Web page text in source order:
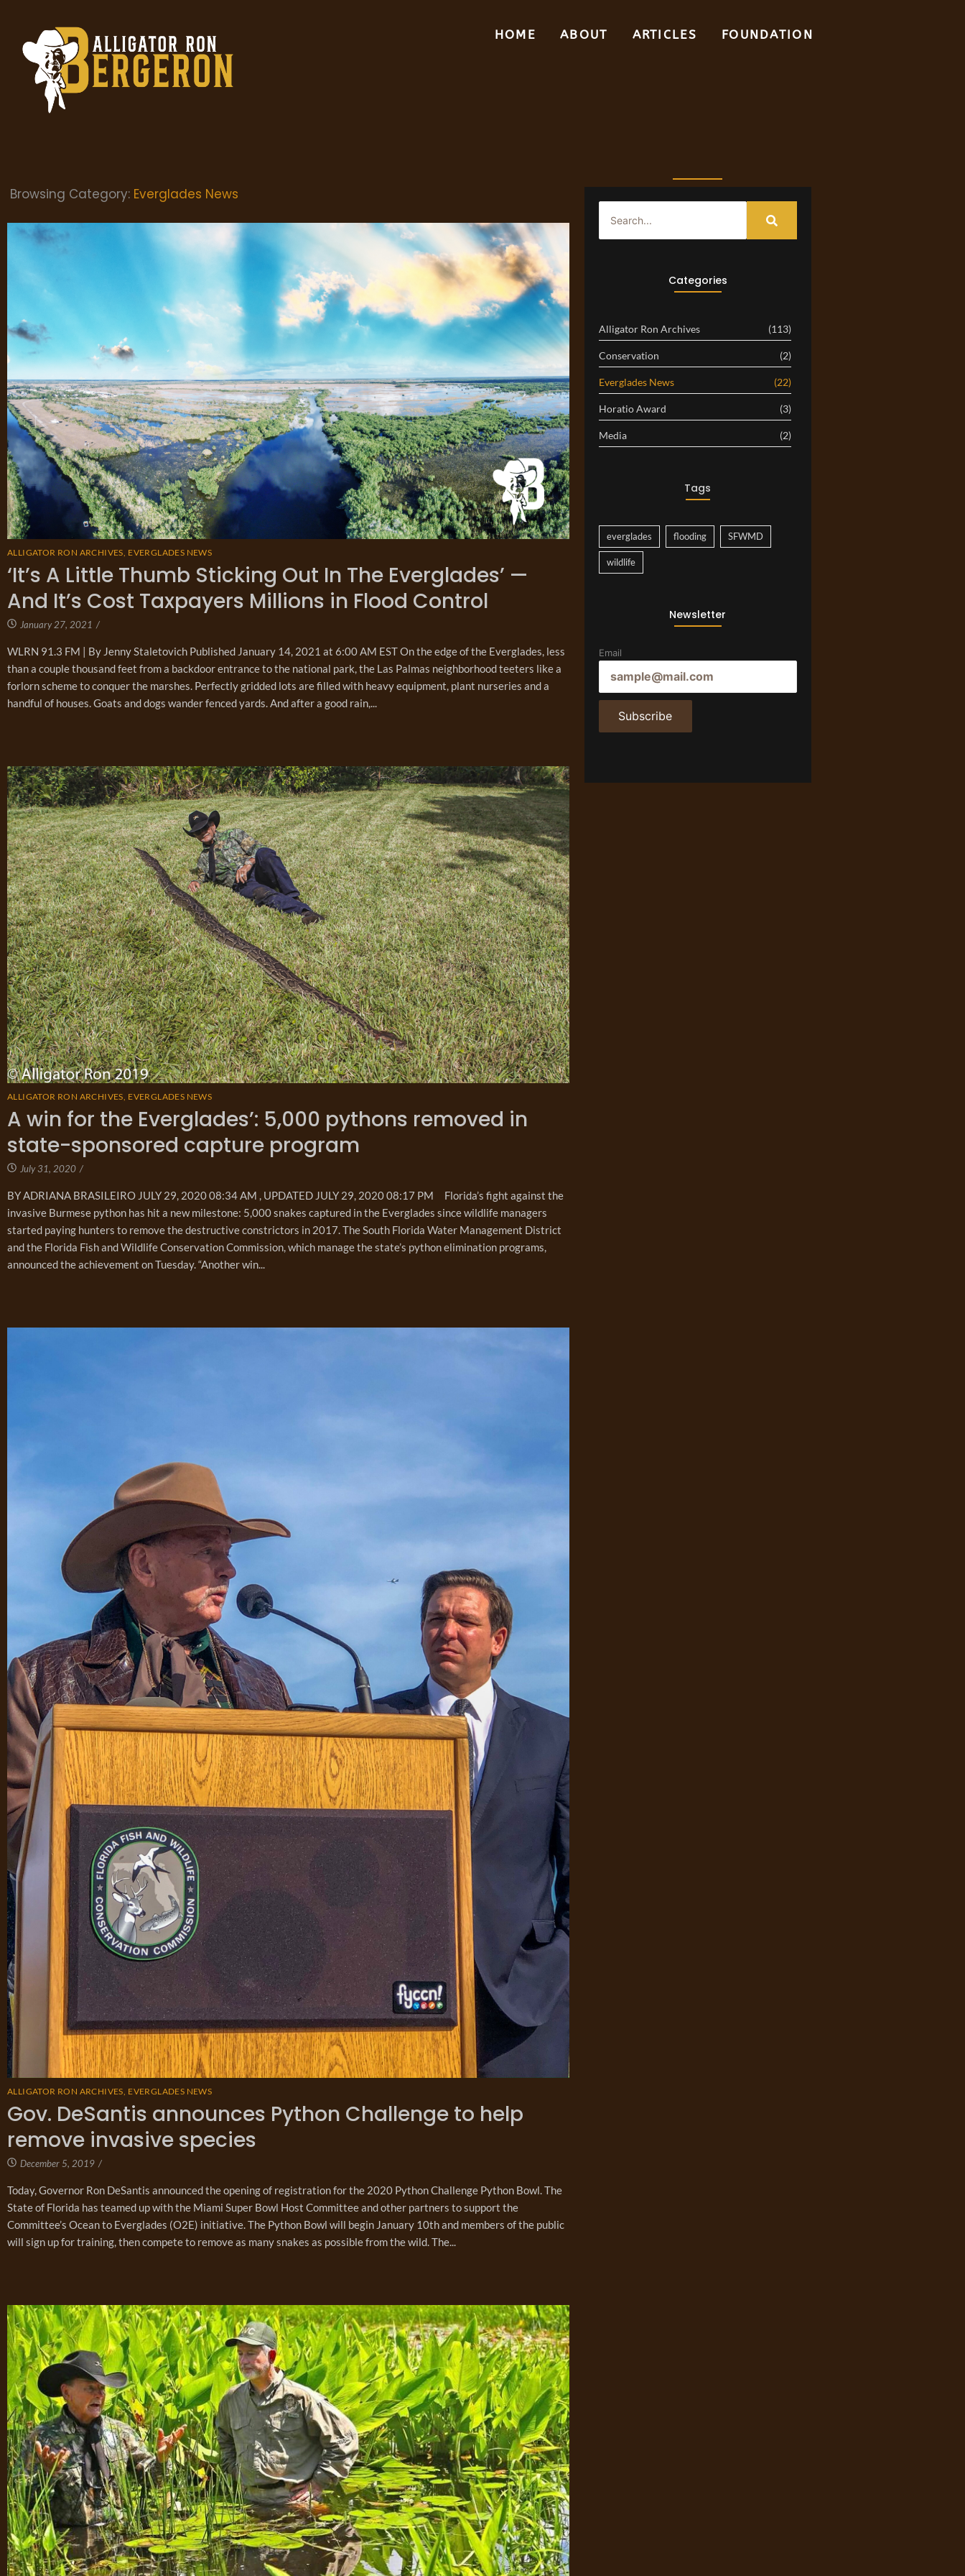
HOME ABOUT ARTICLES FOUNDATION
Browsing Category: Everglades News
ALLIGATOR RON ARCHIVES, EVERGLADES NEWS
‘It’s A Little Thumb Sticking Out In The Everglades’ —
And It’s Cost Taxpayers Millions in Flood Control
January 27, 2021 /
WLRN 91.3 FM | By Jenny Staletovich Published January 14, 2021 at 6:00 AM EST On the edge of the Everglades, less
than a couple thousand feet from a backdoor entrance to the national park, the Las Palmas neighborhood teeters like a
forlorn scheme to conquer the marshes. Perfectly gridded lots are filled with heavy equipment, plant nurseries and a
handful of houses. Goats and dogs wander fenced yards. And after a good rain,...
ALLIGATOR RON ARCHIVES, EVERGLADES NEWS
A win for the Everglades’: 5,000 pythons removed in
state-sponsored capture program
July 31, 2020 /
BY ADRIANA BRASILEIRO JULY 29, 2020 08:34 AM , UPDATED JULY 29, 2020 08:17 PM Florida’s fight against the
invasive Burmese python has hit a new milestone: 5,000 snakes captured in the Everglades since wildlife managers
started paying hunters to remove the destructive constrictors in 2017. The South Florida Water Management District
and the Florida Fish and Wildlife Conservation Commission, which manage the state’s python elimination programs,
announced the achievement on Tuesday. “Another win...
ALLIGATOR RON ARCHIVES, EVERGLADES NEWS
Gov. DeSantis announces Python Challenge to help
remove invasive species
December 5, 2019 /
Today, Governor Ron DeSantis announced the opening of registration for the 2020 Python Challenge Python Bowl. The
State of Florida has teamed up with the Miami Super Bowl Host Committee and other partners to support the
Committee’s Ocean to Everglades (O2E) initiative. The Python Bowl will begin January 10th and members of the public
will sign up for training, then compete to remove as many snakes as possible from the wild. The...
Categories
Alligator Ron Archives (113)
Conservation (2)
Everglades News (22)
Horatio Award (3)
Media (2)
Tags
everglades flooding SFWMD
wildlife
Newsletter
Email
Subscribe